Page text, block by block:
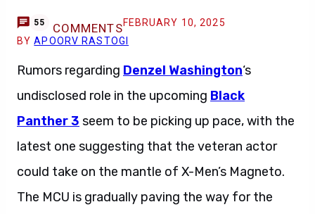
55 COMMENTSFEBRUARY 10, 2025
BYAPOORV RASTOGI
Rumors regarding Denzel Washington‘s
undisclosed role in the upcoming Black
Panther 3 seem to be picking up pace, with the
latest one suggesting that the veteran actor
could take on the mantle of X-Men’s Magneto.
The MCU is gradually paving the way for the